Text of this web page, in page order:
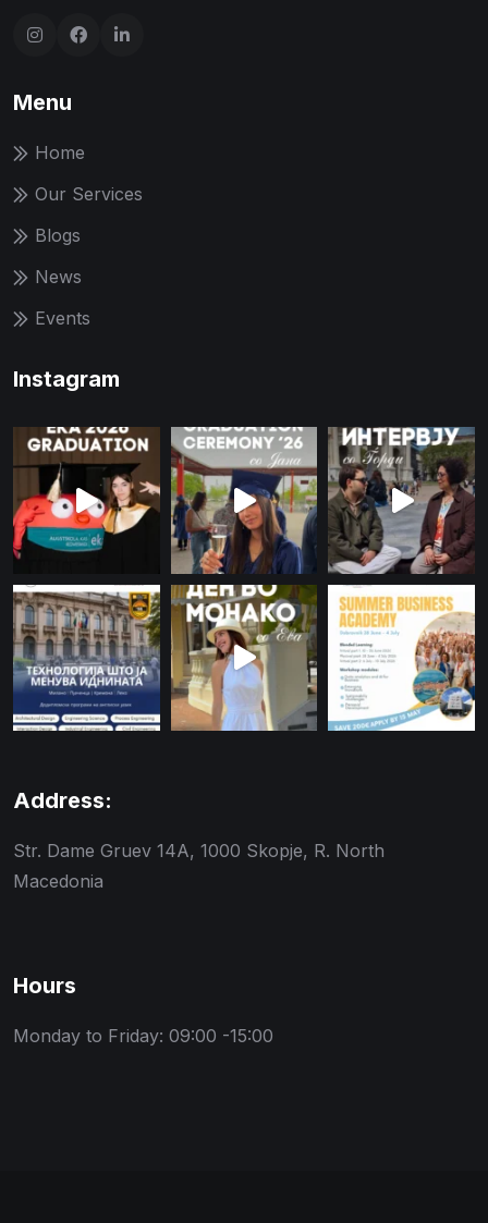
Menu
Home
Our Services
Blogs
News
Events
Instagram
Address:
Str. Dame Gruev 14A, 1000 Skopje, R. North
Macedonia
Hours
Monday to Friday: 09:00 -15:00